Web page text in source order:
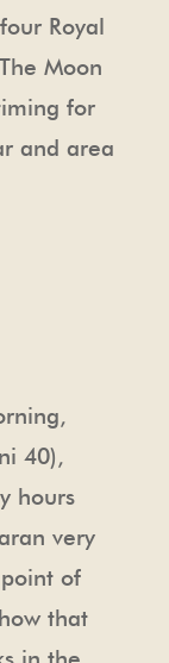
Royal
Moon
for
and area
40),
hours
very
of
that